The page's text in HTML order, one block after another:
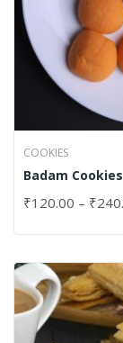
COOKIES
Badam Cookies
₹120.00 – ₹